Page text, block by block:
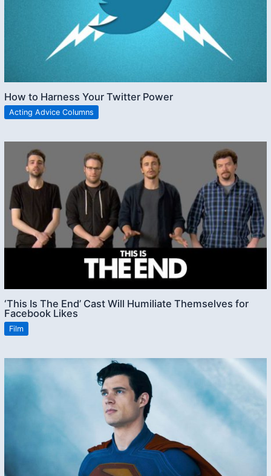
How to Harness Your Twitter Power
Acting Advice Columns
‘This Is The End’ Cast Will Humiliate Themselves for
Facebook Likes
Film